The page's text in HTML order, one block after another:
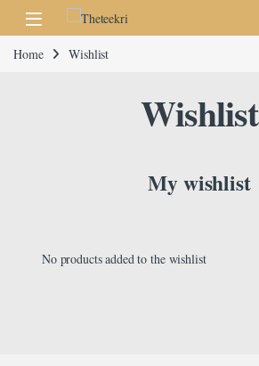
Skip to navigation
Skip to content
Home Wishlist
Wishlist
My wishlist
No products added to the wishlist